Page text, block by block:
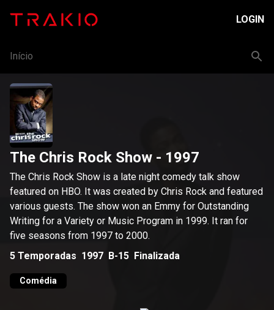
LOGIN
Início
The Chris Rock Show - 1997
The Chris Rock Show is a late night comedy talk show
featured on HBO. It was created by Chris Rock and featured
various guests. The show won an Emmy for Outstanding
Writing for a Variety or Music Program in 1999. It ran for
five seasons from 1997 to 2000.
5 Temporadas 1997 B-15 Finalizada
Comédia